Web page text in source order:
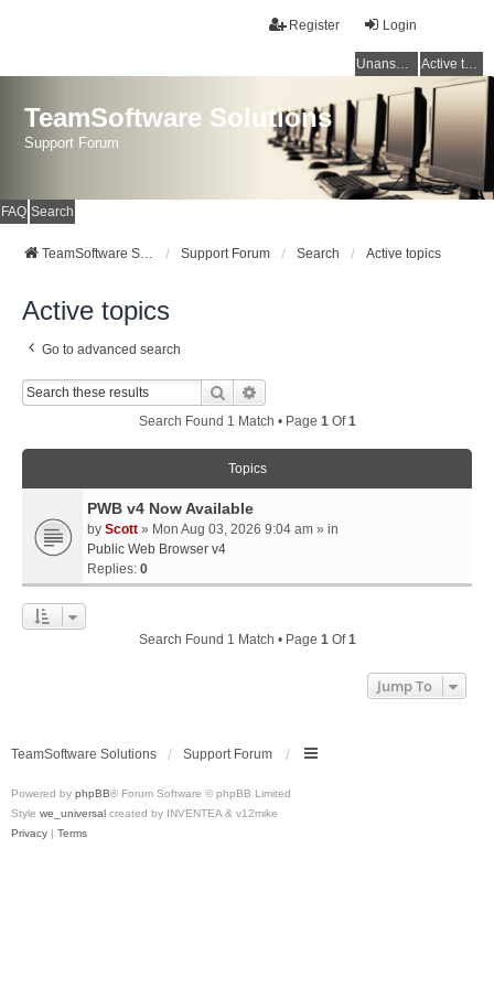
Login
Register
Unanswered topics Active topics
TeamSoftware Solutions
Support Forum
FAQ Search
TeamSoftware Solutions Support Forum Search Active topics
Active topics
Go to advanced search
Search
Search Found 1 Match • Page 1Of1
Topics
PWB v4 Now Available
by Scott » Mon Aug 03, 2026 9:04 am » in
Public Web Browser v4
Replies: 0
Search Found 1 Match • Page 1Of1
Jump To
TeamSoftware Solutions Support Forum
Powered by phpBB® Forum Software © phpBB Limited
Style we_universal created by INVENTEA & v12mike
Privacy | Terms